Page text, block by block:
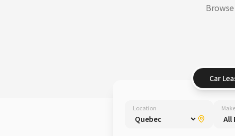
Car
Location Make